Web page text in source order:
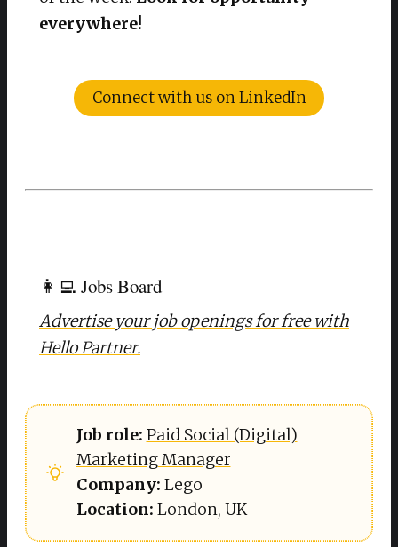
everywhere!
Connect with us on LinkedIn
👩‍💻 Jobs Board
Advertise your job openings for free with
Hello Partner.
Job role: Paid Social (Digital)
Marketing Manager
Company: Lego
Location: London, UK